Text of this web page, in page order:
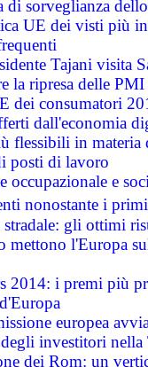
di sorveglianza
UE dei visti più
Tajani visita
la ripresa delle
dei consumatori
dall'economia
flessibili in materia
posti di lavoro
occupazionale e
nonostante i
stradale: gli ottimi
mettono l'Europa
2014: i premi più
europea
investitori
dei Rom: un